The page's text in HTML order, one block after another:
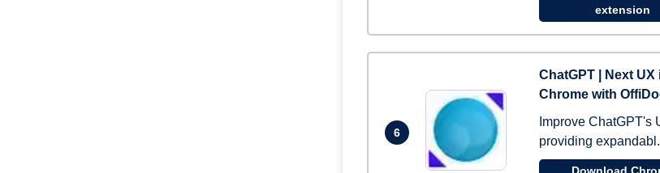
extension
6
ChatGPT | Next UX
Chrome with
Improve ChatGPT's
providing